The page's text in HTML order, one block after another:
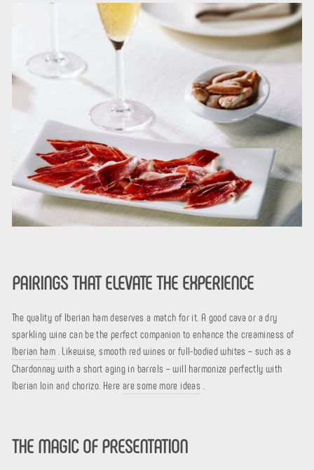
PAIRINGS THAT ELEVATE THE EXPERIENCE
The quality of Iberian ham deserves a match for it. A good cava or a dry
sparkling wine can be the perfect companion to enhance the creaminess of
Iberian ham . Likewise, smooth red wines or full-bodied whites – such as a
Chardonnay with a short aging in barrels – will harmonize perfectly with
Iberian loin and chorizo. Here are some more ideas
THE MAGIC OF PRESENTATION